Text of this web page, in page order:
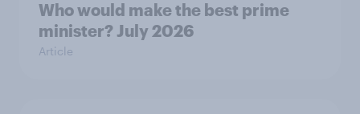
Who would make the best prime
minister? July 2026
Article